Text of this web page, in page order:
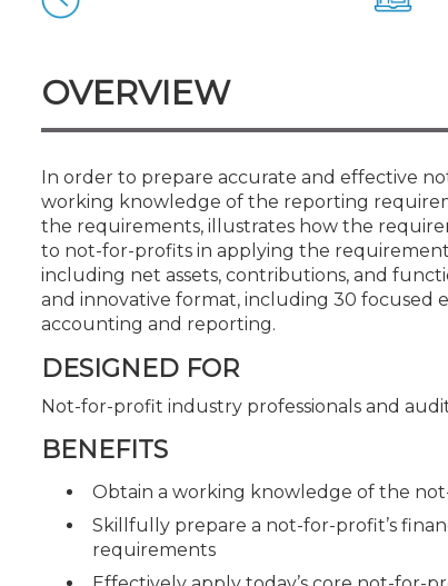
OVERVIEW
In order to prepare accurate and effective
working knowledge of the reporting
the requirements, illustrates how the
to not-for-profits in applying the
including net assets, contributions, and
and innovative format, including 30 focused
accounting and reporting.
DESIGNED FOR
Not-for-profit industry professionals and
BENEFITS
Obtain a working knowledge of the
Skillfully prepare a not-for-profit’s
requirements